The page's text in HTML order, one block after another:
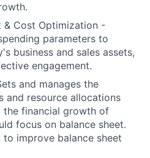
& Cost Optimization -
parameters to
business and sales assets,
engagement.
and manages the
and resource allocations
the financial growth of
focus on balance sheet.
improve balance sheet